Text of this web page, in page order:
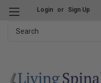
Login or Sign Up